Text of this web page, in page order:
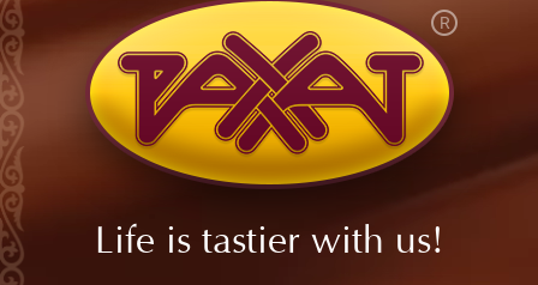
Life is tastier with us!